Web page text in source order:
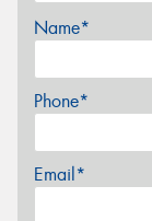
Name*
Phone*
Email*